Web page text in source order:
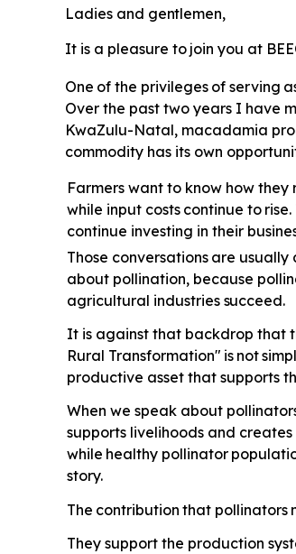
Ladies and gentlemen,
It is a pleasure to join you at
One of the privileges of serving
Over the past two years I have
KwaZulu-Natal, macadamia
commodity has its own
Farmers want to know how
while input costs continue to rise.
continue investing in their
Those conversations are usually
about pollination, because
agricultural industries succeed.
It is against that backdrop that
Rural Transformation" is not
productive asset that supports
When we speak about
supports livelihoods and
while healthy pollinator
story.
The contribution that pollinators
They support the production